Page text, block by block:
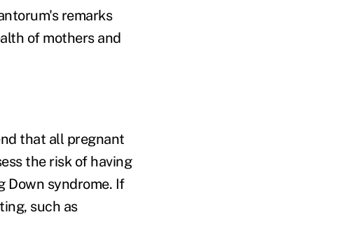
remarks
of mothers and
that all pregnant
the risk of having
Down syndrome. If
such as